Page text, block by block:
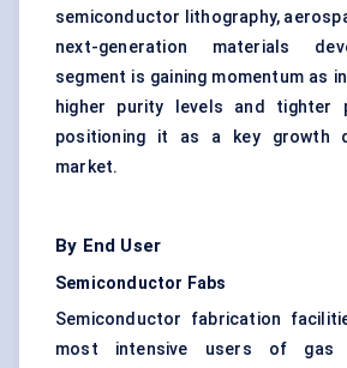
semiconductor lithography,
next-generation materials
segment is gaining momentum as
higher purity levels and tighter
positioning it as a key growth
market.
By End User
Semiconductor Fabs
Semiconductor fabrication
most intensive users of gas